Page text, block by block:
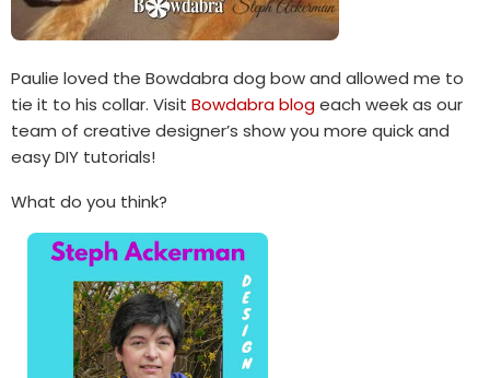
Paulie loved the Bowdabra dog bow and allowed me to
tie it to his collar. Visit Bowdabra blogeach week as our
team of creative designer’s show you more quick and
easy DIY tutorials!
What do you think?